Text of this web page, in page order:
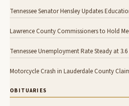
Tennessee Senator Hensley Updates
Lawrence County Commissioners to Hold
Tennessee Unemployment Rate Steady at
Motorcycle Crash in Lauderdale County
OBITUARIES